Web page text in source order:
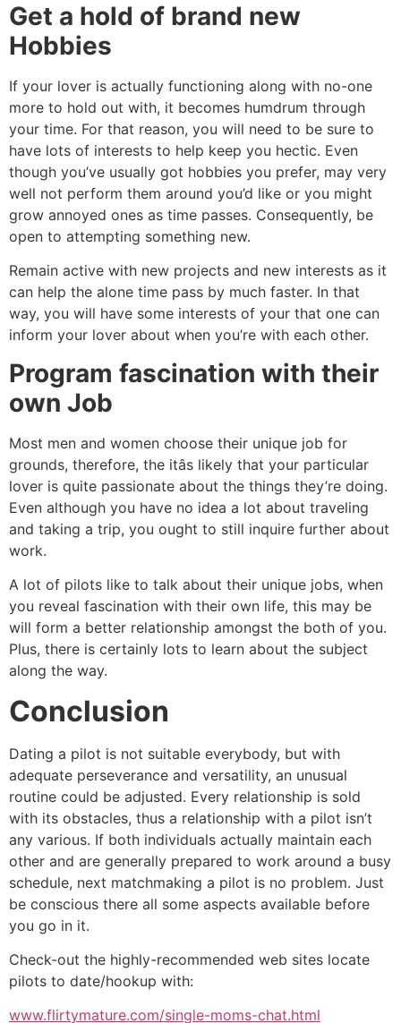
Get a hold of brand new
Hobbies
If your lover is actually functioning along with no-one
more to hold out with, it becomes humdrum through
your time. For that reason, you will need to be sure to
have lots of interests to help keep you hectic. Even
though you’ve usually got hobbies you prefer, may very
well not perform them around you’d like or you might
grow annoyed ones as time passes. Consequently, be
open to attempting something new.
Remain active with new projects and new interests as it
can help the alone time pass by much faster. In that
way, you will have some interests of your that one can
inform your lover about when you’re with each other.
Program fascination with their
own Job
Most men and women choose their unique job for
grounds, therefore, the itâs likely that your particular
lover is quite passionate about the things they’re doing.
Even although you have no idea a lot about traveling
and taking a trip, you ought to still inquire further about
work.
A lot of pilots like to talk about their unique jobs, when
you reveal fascination with their own life, this may be
will form a better relationship amongst the both of you.
Plus, there is certainly lots to learn about the subject
along the way.
Conclusion
Dating a pilot is not suitable everybody, but with
adequate perseverance and versatility, an unusual
routine could be adjusted. Every relationship is sold
with its obstacles, thus a relationship with a pilot isn’t
any various. If both individuals actually maintain each
other and are generally prepared to work around a busy
schedule, next matchmaking a pilot is no problem. Just
be conscious there all some aspects available before
you go in it.
Check-out the highly-recommended web sites locate
pilots to date/hookup with:
www.flirtymature.com/single-moms-chat.html